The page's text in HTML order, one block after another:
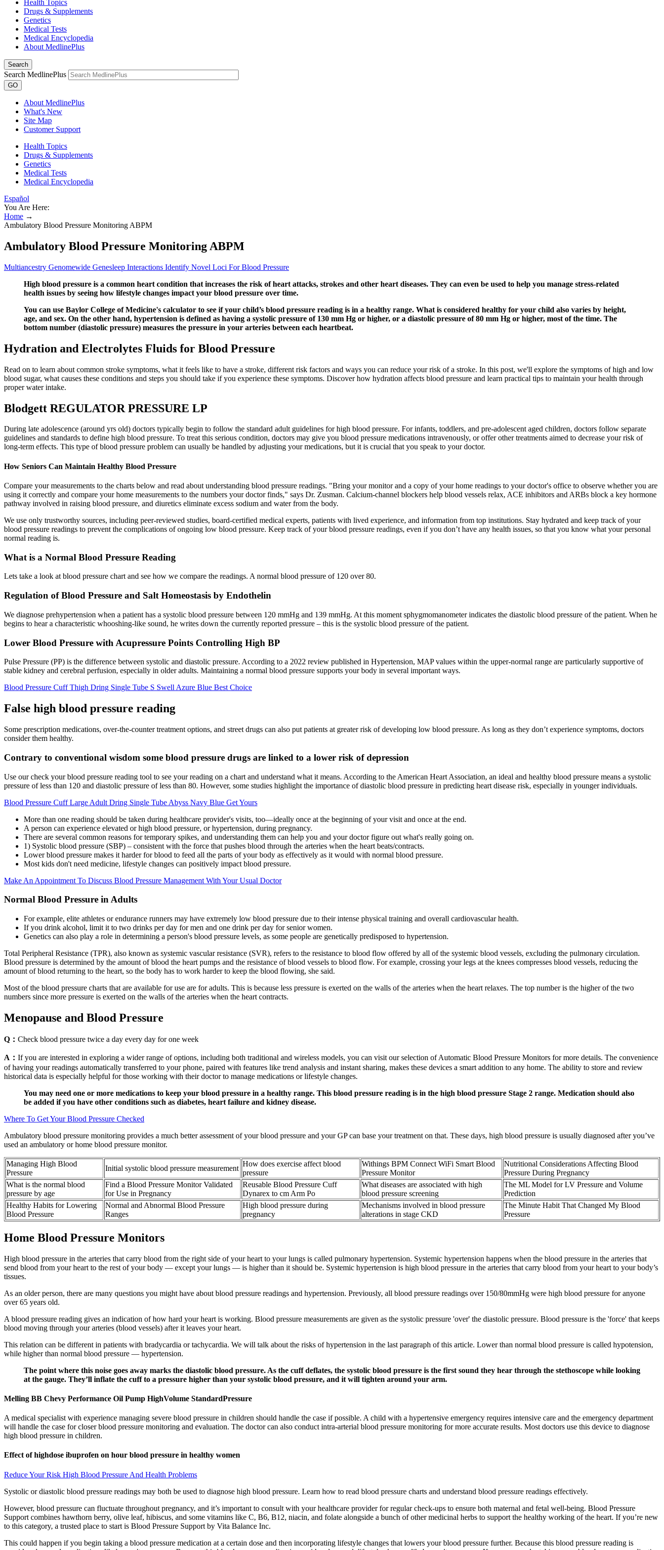
Health Topics
Drugs & Supplements
Genetics
Medical Tests
Medical Encyclopedia
About MedlinePlus
Search
Search MedlinePlus
GO
About MedlinePlus
What's New
Site Map
Customer Support
Health Topics
Drugs & Supplements
Genetics
Medical Tests
Medical Encyclopedia
Español
You Are Here:
Home →
Ambulatory Blood Pressure Monitoring ABPM
Ambulatory Blood Pressure Monitoring ABPM
Multiancestry Genomewide Genesleep Interactions Identify Novel Loci For Blood Pressure
High blood pressure is a common heart condition that increases the risk of heart attacks, strokes and other heart diseases. They can even be used to help you manage stress-related
health issues by seeing how lifestyle changes impact your blood pressure over time.
You can use Baylor College of Medicine's calculator to see if your child’s blood pressure reading is in a healthy range. What is considered healthy for your child also varies by height,
age, and sex. On the other hand, hypertension is defined as having a systolic pressure of 130 mm Hg or higher, or a diastolic pressure of 80 mm Hg or higher, most of the time. The
bottom number (diastolic pressure) measures the pressure in your arteries between each heartbeat.
Hydration and Electrolytes Fluids for Blood Pressure
Read on to learn about common stroke symptoms, what it feels like to have a stroke, different risk factors and ways you can reduce your risk of a stroke. In this post, we'll explore the symptoms of high and low
blood sugar, what causes these conditions and steps you should take if you experience these symptoms. Discover how hydration affects blood pressure and learn practical tips to maintain your health through
proper water intake.
Blodgett REGULATOR PRESSURE LP
During late adolescence (around yrs old) doctors typically begin to follow the standard adult guidelines for high blood pressure. For infants, toddlers, and pre-adolescent aged children, doctors follow separate
guidelines and standards to define high blood pressure. To treat this serious condition, doctors may give you blood pressure medications intravenously, or offer other treatments aimed to decrease your risk of
long-term effects. This type of blood pressure problem can usually be handled by adjusting your medications, but it is crucial that you speak to your doctor.
How Seniors Can Maintain Healthy Blood Pressure
Compare your measurements to the charts below and read about understanding blood pressure readings. "Bring your monitor and a copy of your home readings to your doctor's office to observe whether you are
using it correctly and compare your home measurements to the numbers your doctor finds," says Dr. Zusman. Calcium-channel blockers help blood vessels relax, ACE inhibitors and ARBs block a key hormone
pathway involved in raising blood pressure, and diuretics eliminate excess sodium and water from the body.
We use only trustworthy sources, including peer-reviewed studies, board-certified medical experts, patients with lived experience, and information from top institutions. Stay hydrated and keep track of your
blood pressure readings to prevent the complications of ongoing low blood pressure. Keep track of your blood pressure readings, even if you don’t have any health issues, so that you know what your personal
normal reading is.
What is a Normal Blood Pressure Reading
Lets take a look at blood pressure chart and see how we compare the readings. A normal blood pressure of 120 over 80.
Regulation of Blood Pressure and Salt Homeostasis by Endothelin
We diagnose prehypertension when a patient has a systolic blood pressure between 120 mmHg and 139 mmHg. At this moment sphygmomanometer indicates the diastolic blood pressure of the patient. When he
begins to hear a characteristic whooshing-like sound, he writes down the currently reported pressure – this is the systolic blood pressure of the patient.
Lower Blood Pressure with Acupressure Points Controlling High BP
Pulse Pressure (PP) is the difference between systolic and diastolic pressure. According to a 2022 review published in Hypertension, MAP values within the upper-normal range are particularly supportive of
stable kidney and cerebral perfusion, especially in older adults. Maintaining a normal blood pressure supports your body in several important ways.
Blood Pressure Cuff Thigh Dring Single Tube S Swell Azure Blue Best Choice
False high blood pressure reading
Some prescription medications, over-the-counter treatment options, and street drugs can also put patients at greater risk of developing low blood pressure. As long as they don’t experience symptoms, doctors
consider them healthy.
Contrary to conventional wisdom some blood pressure drugs are linked to a lower risk of depression
Use our check your blood pressure reading tool to see your reading on a chart and understand what it means. According to the American Heart Association, an ideal and healthy blood pressure means a systolic
pressure of less than 120 and diastolic pressure of less than 80. However, some studies highlight the importance of diastolic blood pressure in predicting heart disease risk, especially in younger individuals.
Blood Pressure Cuff Large Adult Dring Single Tube Abyss Navy Blue Get Yours
More than one reading should be taken during healthcare provider's visits, too—ideally once at the beginning of your visit and once at the end.
A person can experience elevated or high blood pressure, or hypertension, during pregnancy.
There are several common reasons for temporary spikes, and understanding them can help you and your doctor figure out what's really going on.
1) Systolic blood pressure (SBP) – consistent with the force that pushes blood through the arteries when the heart beats/contracts.
Lower blood pressure makes it harder for blood to feed all the parts of your body as effectively as it would with normal blood pressure.
Most kids don't need medicine, lifestyle changes can positively impact blood pressure.
Make An Appointment To Discuss Blood Pressure Management With Your Usual Doctor
Normal Blood Pressure in Adults
For example, elite athletes or endurance runners may have extremely low blood pressure due to their intense physical training and overall cardiovascular health.
If you drink alcohol, limit it to two drinks per day for men and one drink per day for senior women.
Genetics can also play a role in determining a person's blood pressure levels, as some people are genetically predisposed to hypertension.
Total Peripheral Resistance (TPR), also known as systemic vascular resistance (SVR), refers to the resistance to blood flow offered by all of the systemic blood vessels, excluding the pulmonary circulation.
Blood pressure is determined by the amount of blood the heart pumps and the resistance of blood vessels to blood flow. For example, crossing your legs at the knees compresses blood vessels, reducing the
amount of blood returning to the heart, so the body has to work harder to keep the blood flowing, she said.
Most of the blood pressure charts that are available for use are for adults. This is because less pressure is exerted on the walls of the arteries when the heart relaxes. The top number is the higher of the two
numbers since more pressure is exerted on the walls of the arteries when the heart contracts.
Menopause and Blood Pressure
Q： Check blood pressure twice a day every day for one week
A： If you are interested in exploring a wider range of options, including both traditional and wireless models, you can visit our selection of Automatic Blood Pressure Monitors for more details. The convenience
of having your readings automatically transferred to your phone, paired with features like trend analysis and instant sharing, makes these devices a smart addition to any home. The ability to store and review
historical data is especially helpful for those working with their doctor to manage medications or lifestyle changes.
You may need one or more medications to keep your blood pressure in a healthy range. This blood pressure reading is in the high blood pressure Stage 2 range. Medication should also
be added if you have other conditions such as diabetes, heart failure and kidney disease.
Where To Get Your Blood Pressure Checked
Ambulatory blood pressure monitoring provides a much better assessment of your blood pressure and your GP can base your treatment on that. These days, high blood pressure is usually diagnosed after you’ve
used an ambulatory or home blood pressure monitor.
Managing High Blood
Pressure
Initial systolic blood pressure measurement
How does exercise affect blood
pressure
Withings BPM Connect WiFi Smart Blood
Pressure Monitor
Nutritional Considerations Affecting Blood
Pressure During Pregnancy
What is the normal blood
pressure by age
Find a Blood Pressure Monitor Validated
for Use in Pregnancy
Reusable Blood Pressure Cuff
Dynarex to cm Arm Po
What diseases are associated with high
blood pressure screening
The ML Model for LV Pressure and Volume
Prediction
Healthy Habits for Lowering
Blood Pressure
Normal and Abnormal Blood Pressure
Ranges
High blood pressure during
pregnancy
Mechanisms involved in blood pressure
alterations in stage CKD
The Minute Habit That Changed My Blood
Pressure
Home Blood Pressure Monitors
High blood pressure in the arteries that carry blood from the right side of your heart to your lungs is called pulmonary hypertension. Systemic hypertension happens when the blood pressure in the arteries that
send blood from your heart to the rest of your body — except your lungs — is higher than it should be. Systemic hypertension is high blood pressure in the arteries that carry blood from your heart to your body’s
tissues.
As an older person, there are many questions you might have about blood pressure readings and hypertension. Previously, all blood pressure readings over 150/80mmHg were high blood pressure for anyone
over 65 years old.
A blood pressure reading gives an indication of how hard your heart is working. Blood pressure measurements are given as the systolic pressure 'over' the diastolic pressure. Blood pressure is the 'force' that keeps
blood moving through your arteries (blood vessels) after it leaves your heart.
This relation can be different in patients with bradycardia or tachycardia. We will talk about the risks of hypertension in the last paragraph of this article. Lower than normal blood pressure is called hypotension,
while higher than normal blood pressure — hypertension.
The point where this noise goes away marks the diastolic blood pressure. As the cuff deflates, the systolic blood pressure is the first sound they hear through the stethoscope while looking
at the gauge. They’ll inflate the cuff to a pressure higher than your systolic blood pressure, and it will tighten around your arm.
Melling BB Chevy Performance Oil Pump HighVolume StandardPressure
A medical specialist with experience managing severe blood pressure in children should handle the case if possible. A child with a hypertensive emergency requires intensive care and the emergency department
will handle the case for closer blood pressure monitoring and evaluation. The doctor can also conduct intra-arterial blood pressure monitoring for more accurate results. Most doctors use this device to diagnose
high blood pressure in children.
Effect of highdose ibuprofen on hour blood pressure in healthy women
Reduce Your Risk High Blood Pressure And Health Problems
Systolic or diastolic blood pressure readings may both be used to diagnose high blood pressure. Learn how to read blood pressure charts and understand blood pressure readings effectively.
However, blood pressure can fluctuate throughout pregnancy, and it’s important to consult with your healthcare provider for regular check-ups to ensure both maternal and fetal well-being. Blood Pressure
Support combines hawthorn berry, olive leaf, hibiscus, and some vitamins like C, B6, B12, niacin, and folate alongside a bunch of other medicinal herbs to support the healthy working of the heart. If you’re new
to this category, a trusted place to start is Blood Pressure Support by Vita Balance Inc.
This could happen if you begin taking a blood pressure medication at a certain dose and then incorporating lifestyle changes that lowers your blood pressure further. Because this blood pressure reading is